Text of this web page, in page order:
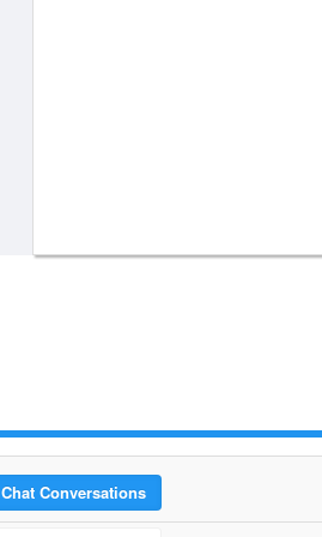
Chat Conversations